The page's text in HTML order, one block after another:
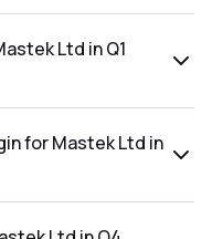
Ltd in Q1
for Mastek Ltd in